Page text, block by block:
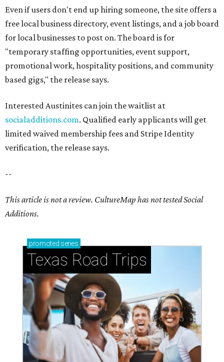
Even if users don't end up hiring someone, the site offers a
free local business directory, event listings, and a job board
for local businesses to post on. The board is for
"temporary staffing opportunities, event support,
promotional work, hospitality positions, and community
based gigs," the release says.
Interested Austinites can join the waitlist at
socialadditions.com. Qualified early applicants will get
limited waived membership fees and Stripe Identity
verification, the release says.
--
This article is not a review. CultureMap has not tested Social
Additions.
promoted series
Texas Road Trips